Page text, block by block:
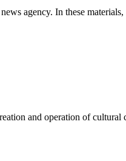
agency. In these
and operation of cultural